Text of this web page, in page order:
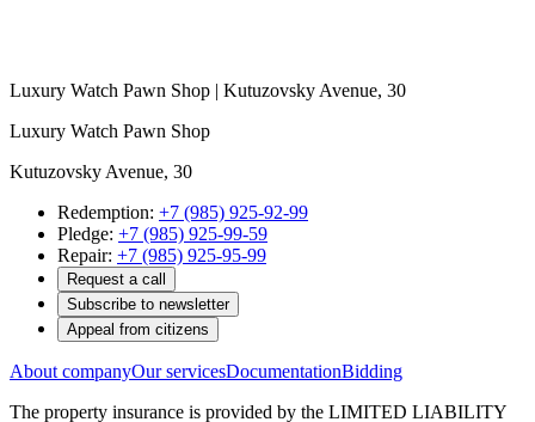
Luxury Watch Pawn Shop | Kutuzovsky Avenue, 30
Luxury Watch Pawn Shop
Kutuzovsky Avenue, 30
Redemption: +7 (985) 925-92-99
Pledge: +7 (985) 925-99-59
Repair: +7 (985) 925-95-99
Request a call
Subscribe to newsletter
Appeal from citizens
About companyOur servicesDocumentationBidding
The property insurance is provided by the LIMITED LIABILITY